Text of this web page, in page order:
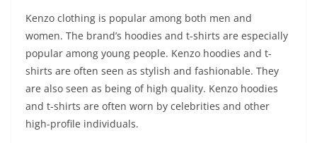
Kenzo clothing is popular among both men and
women. The brand’s hoodies and t-shirts are especially
popular among young people. Kenzo hoodies and t-
shirts are often seen as stylish and fashionable. They
are also seen as being of high quality. Kenzo hoodies
and t-shirts are often worn by celebrities and other
high-profile individuals.